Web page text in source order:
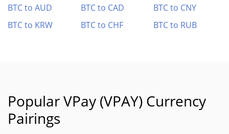
BTC to AUD
BTC to CAD
BTC to CNY
BTC to KRW
BTC to CHF BTC to RUB
Popular VPay (VPAY) Currency
Pairings